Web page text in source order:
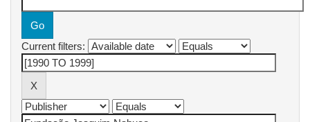
Current filters: